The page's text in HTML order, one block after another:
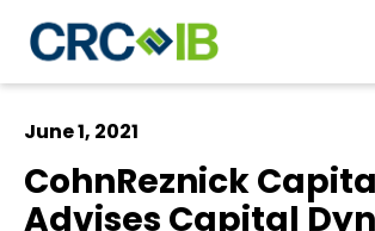
June 1, 2021
CohnReznick
Advises Capital